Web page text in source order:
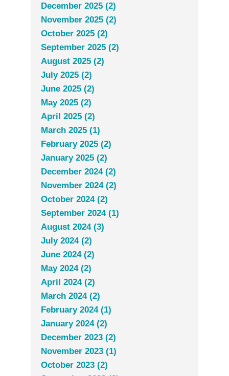
December 2025 (2)
November 2025 (2)
October 2025 (2)
September 2025 (2)
August 2025 (2)
July 2025 (2)
June 2025 (2)
May 2025 (2)
April 2025 (2)
March 2025 (1)
February 2025 (2)
January 2025 (2)
December 2024 (2)
November 2024 (2)
October 2024 (2)
September 2024 (1)
August 2024 (3)
July 2024 (2)
June 2024 (2)
May 2024 (2)
April 2024 (2)
March 2024 (2)
February 2024 (1)
January 2024 (2)
December 2023 (2)
November 2023 (1)
October 2023 (2)